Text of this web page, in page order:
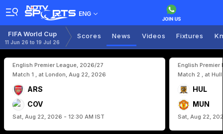
ENG
FIFA World Cup
11 Jun 26 to 19 Jul 26
Scores News Videos Fixtures
English Premier League, 2026/27
Match 1 , at London, Aug 22, 2026
ARS
COV
Sat, Aug 22, 2026 - 12:30 AM IST
English Premier
Match 2 , at
HUL
MUN
Sat, Aug 22,